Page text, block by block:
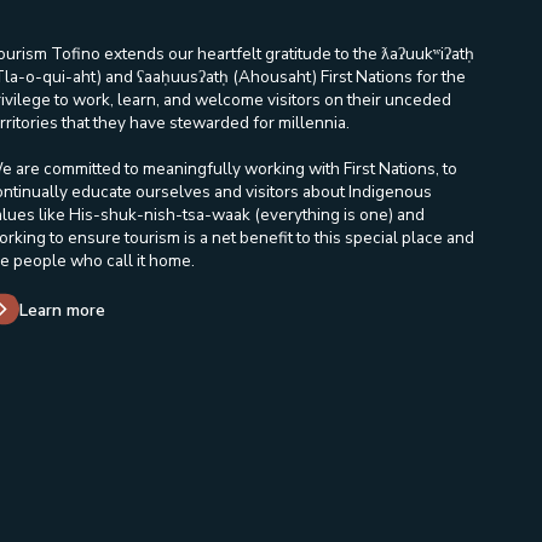
Tofino extends our heartfelt gratitude to the ƛaʔuukʷiʔatḥ
o-qui-aht) and ʕaaḥuusʔatḥ (Ahousaht) First Nations for the
to work, learn, and welcome visitors on their unceded
that they have stewarded for millennia.
are committed to meaningfully working with First Nations, to
educate ourselves and visitors about Indigenous
like His-shuk-nish-tsa-waak (everything is one) and
to ensure tourism is a net benefit to this special place and
people who call it home.
Learn more